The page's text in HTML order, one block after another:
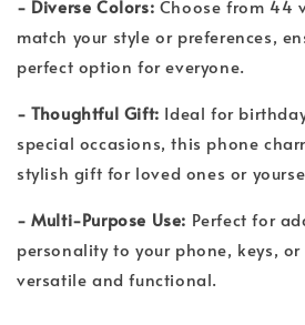
- Diverse Colors: Choose from 44
match your style or preferences,
perfect option for everyone.
- Thoughtful Gift: Ideal for
special occasions, this phone
stylish gift for loved ones or
- Multi-Purpose Use: Perfect for
personality to your phone, keys,
versatile and functional.